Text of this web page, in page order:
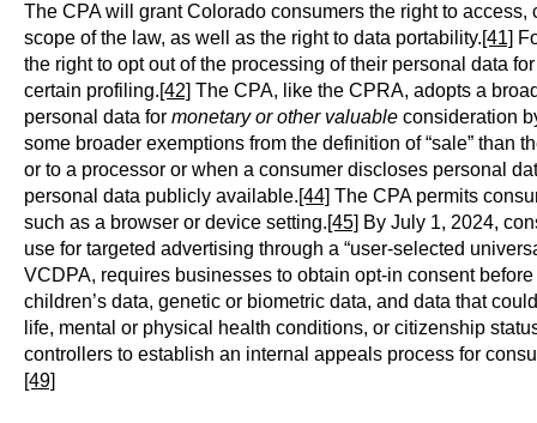
The CPA will grant Colorado consumers the right to
scope of the law, as well as the right to data portability.[41]
the right to opt out of the processing of their personal data
certain profiling.[42] The CPA, like the CPRA, adopts a
personal data for monetary or other valuable consideration
some broader exemptions from the definition of “sale” than
or to a processor or when a consumer discloses personal
personal data publicly available.[44] The CPA permits
such as a browser or device setting.[45] By July 1, 2024,
use for targeted advertising through a “user-selected
VCDPA, requires businesses to obtain opt-in consent
children’s data, genetic or biometric data, and data that
life, mental or physical health conditions, or citizenship
controllers to establish an internal appeals process for
[49]